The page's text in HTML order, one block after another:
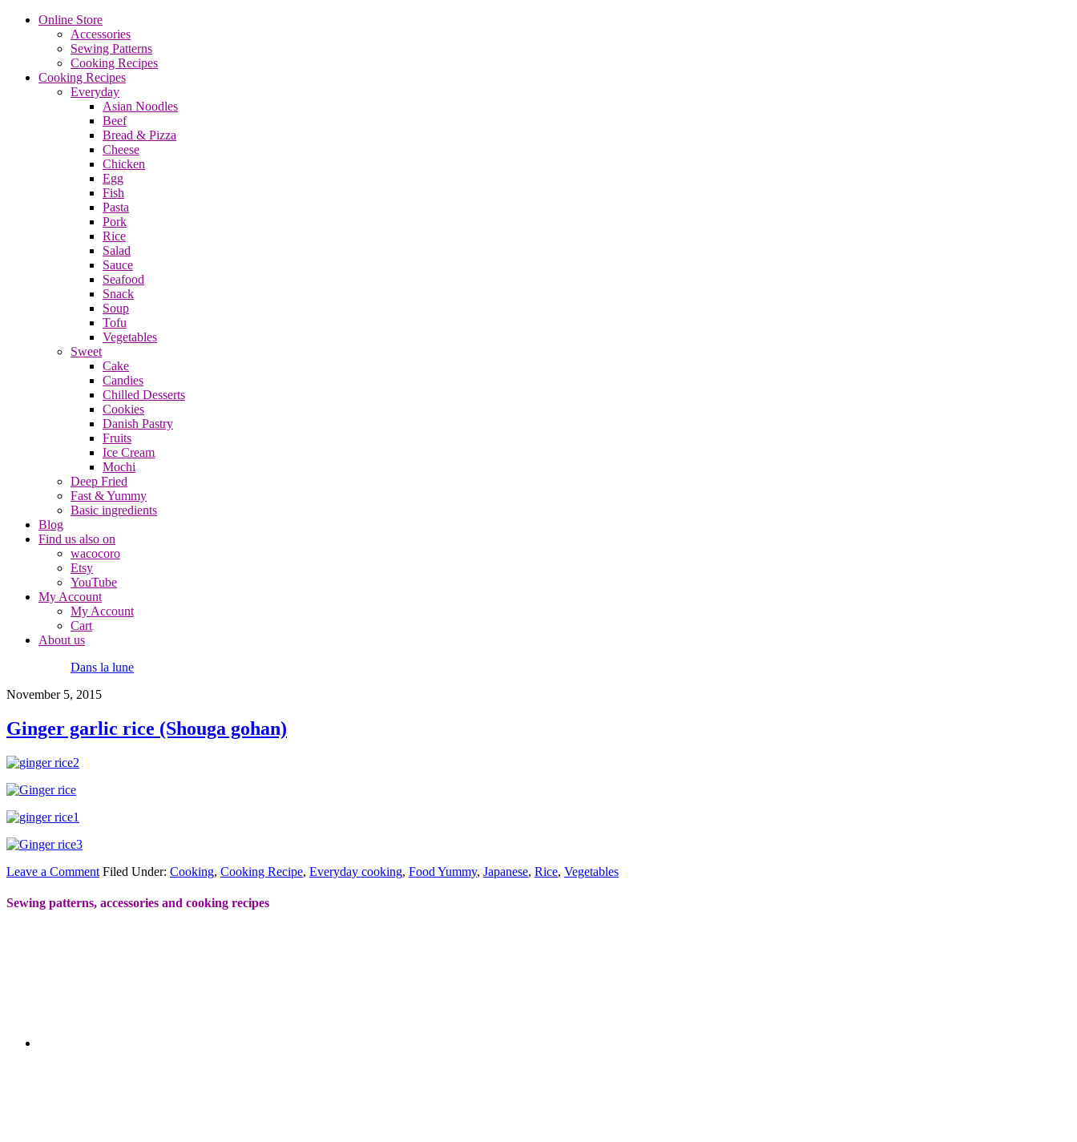
Online Store
Accessories
Sewing Patterns
Cooking Recipes
Cooking Recipes
Everyday
Asian Noodles
Beef
Bread & Pizza
Cheese
Chicken
Egg
Fish
Pasta
Pork
Rice
Salad
Sauce
Seafood
Snack
Soup
Tofu
Vegetables
Sweet
Cake
Candies
Chilled Desserts
Cookies
Danish Pastry
Fruits
Ice Cream
Mochi
Deep Fried
Fast & Yummy
Basic ingredients
Blog
Find us also on
wacocoro
Etsy
YouTube
My Account
My Account
Cart
About us
Dans la lune
November 5, 2015
Ginger garlic rice (Shouga gohan)
Leave a Comment Filed Under: Cooking, Cooking Recipe, Everyday cooking, Food Yummy, Japanese, Rice, Vegetables
Sewing patterns, accessories and cooking recipes